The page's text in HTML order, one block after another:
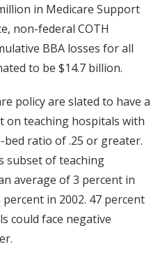
in Medicare Support
non-federal COTH
BBA losses for all
to be $14.7 billion.
policy are slated to have a
on teaching hospitals with
ratio of .25 or greater.
subset of teaching
average of 3 percent in
in 2002. 47 percent
could face negative